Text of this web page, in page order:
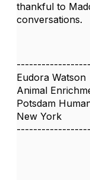
thankful to
conversations.
Eudora Watson
Animal
Potsdam
New York